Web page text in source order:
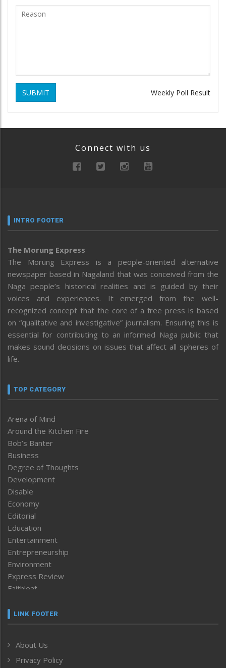
SUBMIT Weekly Poll Result
Connect with us
INTRO FOOTER
The Morung Express
The Morung Express is a people-oriented alternative
newspaper based in Nagaland that was conceived from the
Naga people’s historical realities and is guided by their
voices and experiences. It emerged from the well-
recognized concept that the core of a free press is based
on “qualitative and investigative” journalism. Ensuring this is
essential for contributing to an informed Naga public that
makes sound decisions on issues that affect all spheres of
life.
TOP CATEGORY
Arena of Mind
Around the Kitchen Fire
Bob’s Banter
Business
Degree of Thoughts
Development
Disable
Economy
Editorial
Education
Entertainment
Entrepreneurship
Environment
Express Review
Faithleaf
Frontpage
Human Rights
ICAR
LINK FOOTER
About Us
Privacy Policy